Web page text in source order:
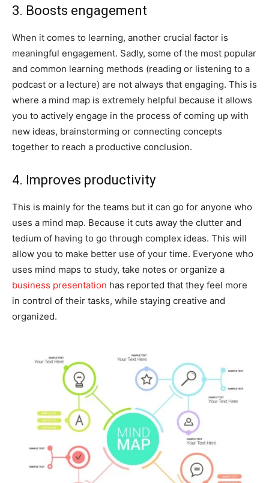
3. Boosts engagement
When it comes to learning, another crucial factor is
meaningful engagement. Sadly, some of the most popular
and common learning methods (reading or listening to a
podcast or a lecture) are not always that engaging. This is
where a mind map is extremely helpful because it allows
you to actively engage in the process of coming up with
new ideas, brainstorming or connecting concepts
together to reach a productive conclusion.
4. Improves productivity
This is mainly for the teams but it can go for anyone who
uses a mind map. Because it cuts away the clutter and
tedium of having to go through complex ideas. This will
allow you to make better use of your time. Everyone who
uses mind maps to study, take notes or organize a
business presentation has reported that they feel more
in control of their tasks, while staying creative and
organized.